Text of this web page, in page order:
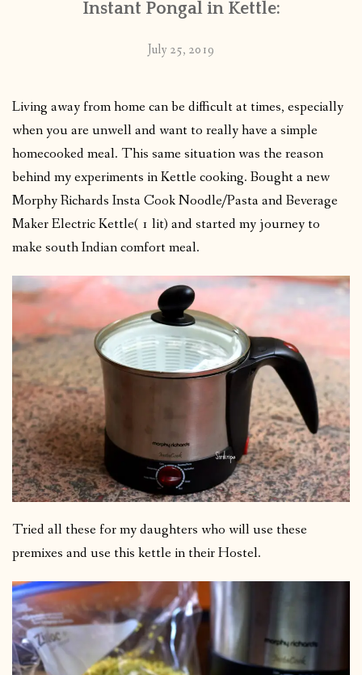
Instant Pongal in Kettle:
July 25, 2019
Living away from home can be difficult at times, especially
when you are unwell and want to really have a simple
homecooked meal. This same situation was the reason
behind my experiments in Kettle cooking. Bought a new
Morphy Richards Insta Cook Noodle/Pasta and Beverage
Maker Electric Kettle( 1 lit) and started my journey to
make south Indian comfort meal.
Tried all these for my daughters who will use these
premixes and use this kettle in their Hostel.